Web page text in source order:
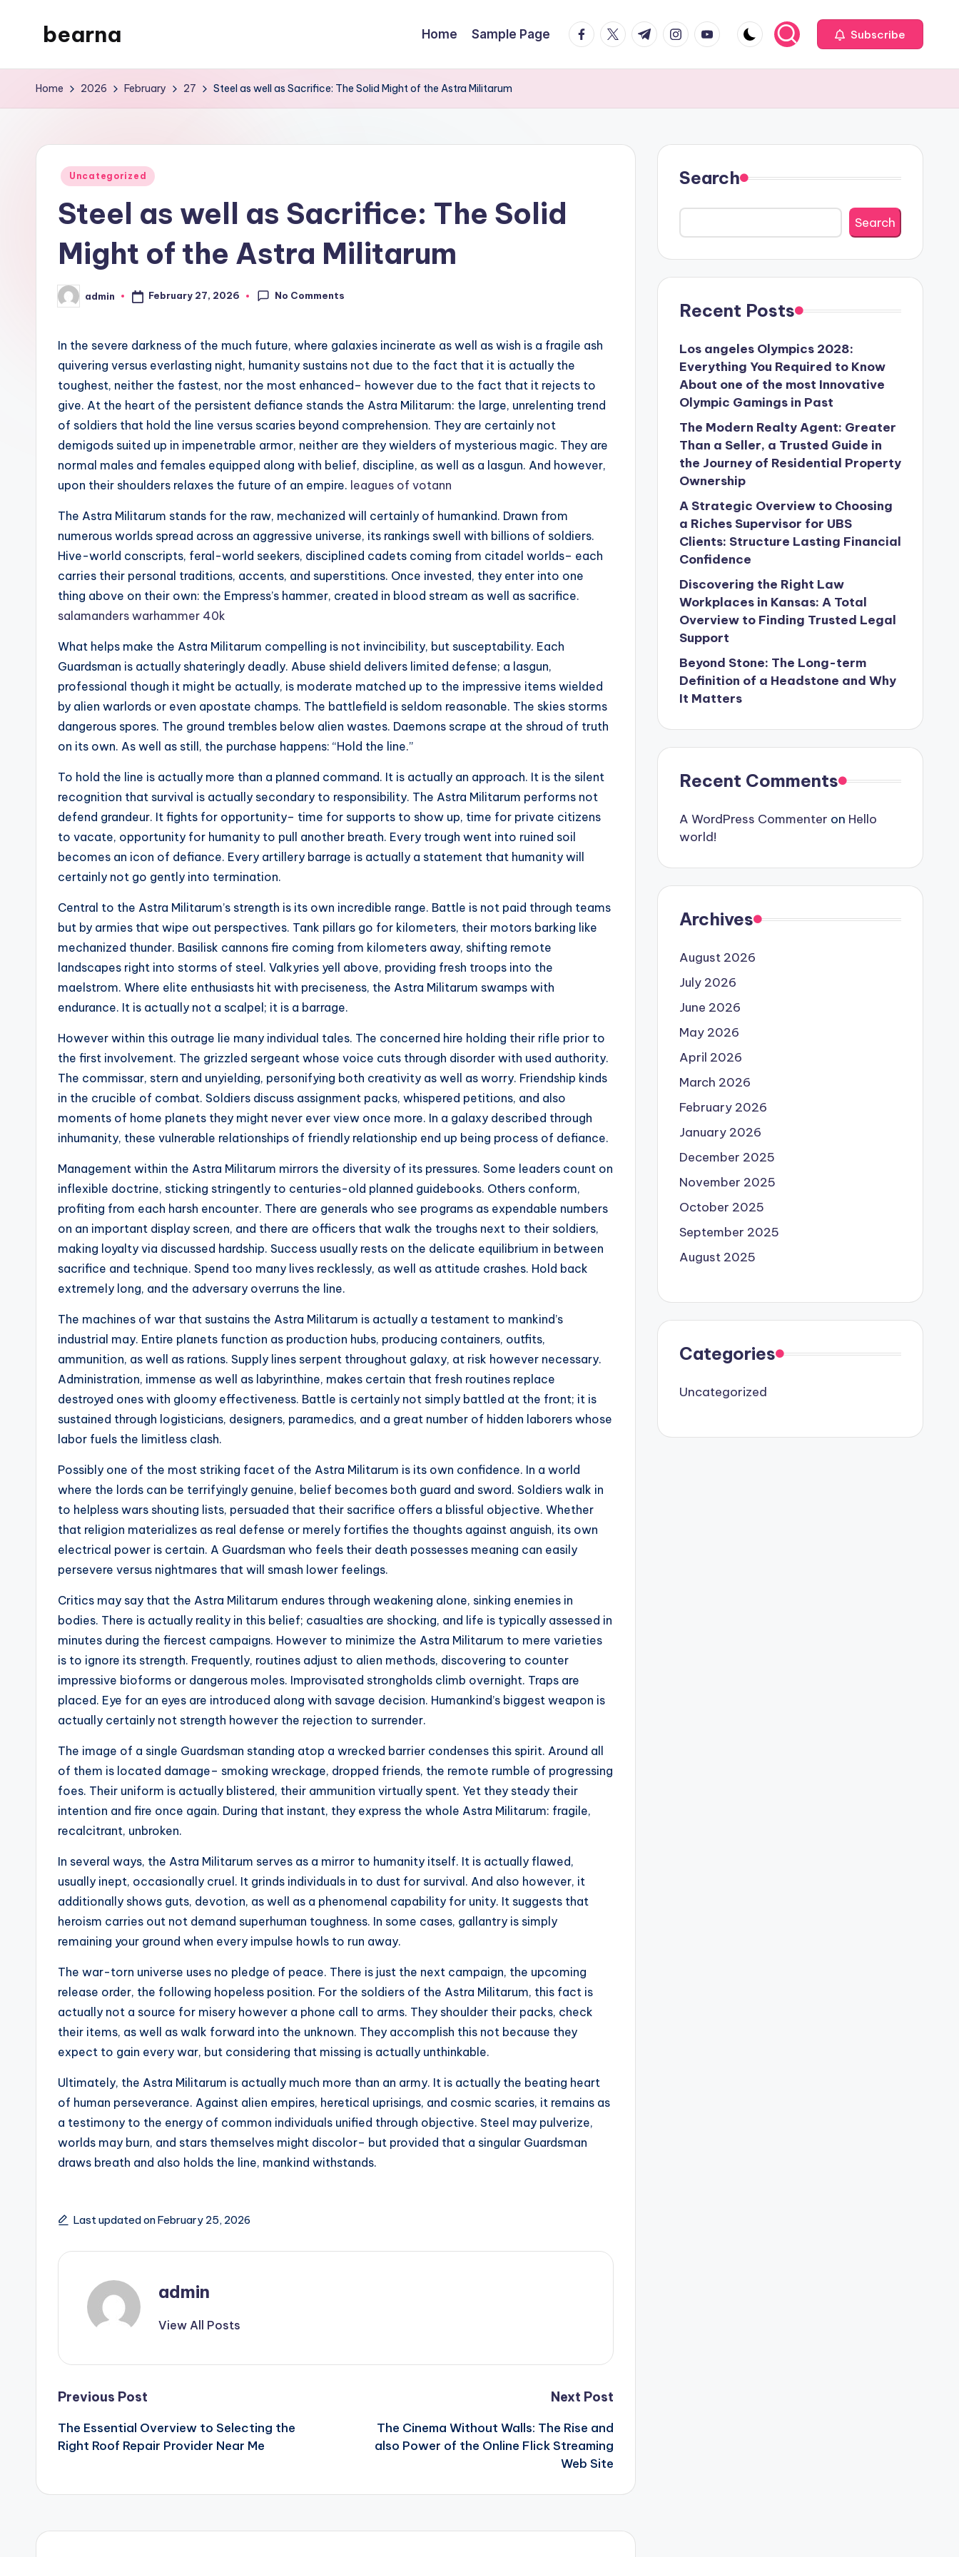
bearna
WordPress
Home Sample Page facebook.com
twitter.com
t.me instagram.com
youtube.com Subscribe
Home 2026 February 27 Steel as well as Sacrifice: The Solid Might of the Astra Militarum
Posted
Uncategorized
Steel as well as Sacrifice: The Solid
Might of the Astra Militarum
Posted
by
admin February 27, 2026 No Comments
In the severe darkness of the much future, where galaxies incinerate as well as wish is a fragile ash
quivering versus everlasting night, humanity sustains not due to the fact that it is actually the
toughest, neither the fastest, nor the most enhanced– however due to the fact that it rejects to
give. At the heart of the persistent defiance stands the Astra Militarum: the large, unrelenting trend
of soldiers that hold the line versus scaries beyond comprehension. They are certainly not
demigods suited up in impenetrable armor, neither are they wielders of mysterious magic. They are
normal males and females equipped along with belief, discipline, as well as a lasgun. And however,
upon their shoulders relaxes the future of an empire. leagues of votann
The Astra Militarum stands for the raw, mechanized will certainly of humankind. Drawn from
numerous worlds spread across an aggressive universe, its rankings swell with billions of soldiers.
Hive-world conscripts, feral-world seekers, disciplined cadets coming from citadel worlds– each
carries their personal traditions, accents, and superstitions. Once invested, they enter into one
thing above on their own: the Empress’s hammer, created in blood stream as well as sacrifice.
salamanders warhammer 40k
What helps make the Astra Militarum compelling is not invincibility, but susceptability. Each
Guardsman is actually shateringly deadly. Abuse shield delivers limited defense; a lasgun,
professional though it might be actually, is moderate matched up to the impressive items wielded
by alien warlords or even apostate champs. The battlefield is seldom reasonable. The skies storms
dangerous spores. The ground trembles below alien wastes. Daemons scrape at the shroud of truth
on its own. As well as still, the purchase happens: “Hold the line.”
To hold the line is actually more than a planned command. It is actually an approach. It is the silent
recognition that survival is actually secondary to responsibility. The Astra Militarum performs not
defend grandeur. It fights for opportunity– time for supports to show up, time for private citizens
to vacate, opportunity for humanity to pull another breath. Every trough went into ruined soil
becomes an icon of defiance. Every artillery barrage is actually a statement that humanity will
certainly not go gently into termination.
Central to the Astra Militarum’s strength is its own incredible range. Battle is not paid through teams
but by armies that wipe out perspectives. Tank pillars go for kilometers, their motors barking like
mechanized thunder. Basilisk cannons fire coming from kilometers away, shifting remote
landscapes right into storms of steel. Valkyries yell above, providing fresh troops into the
maelstrom. Where elite enthusiasts hit with preciseness, the Astra Militarum swamps with
endurance. It is actually not a scalpel; it is a barrage.
However within this outrage lie many individual tales. The concerned hire holding their rifle prior to
the first involvement. The grizzled sergeant whose voice cuts through disorder with used authority.
The commissar, stern and unyielding, personifying both creativity as well as worry. Friendship kinds
in the crucible of combat. Soldiers discuss assignment packs, whispered petitions, and also
moments of home planets they might never ever view once more. In a galaxy described through
inhumanity, these vulnerable relationships of friendly relationship end up being process of defiance.
Management within the Astra Militarum mirrors the diversity of its pressures. Some leaders count on
inflexible doctrine, sticking stringently to centuries-old planned guidebooks. Others conform,
profiting from each harsh encounter. There are generals who see programs as expendable numbers
on an important display screen, and there are officers that walk the troughs next to their soldiers,
making loyalty via discussed hardship. Success usually rests on the delicate equilibrium in between
sacrifice and technique. Spend too many lives recklessly, as well as attitude crashes. Hold back
extremely long, and the adversary overruns the line.
The machines of war that sustains the Astra Militarum is actually a testament to mankind’s
industrial may. Entire planets function as production hubs, producing containers, outfits,
ammunition, as well as rations. Supply lines serpent throughout galaxy, at risk however necessary.
Administration, immense as well as labyrinthine, makes certain that fresh routines replace
destroyed ones with gloomy effectiveness. Battle is certainly not simply battled at the front; it is
sustained through logisticians, designers, paramedics, and a great number of hidden laborers whose
labor fuels the limitless clash.
Possibly one of the most striking facet of the Astra Militarum is its own confidence. In a world
where the lords can be terrifyingly genuine, belief becomes both guard and sword. Soldiers walk in
to helpless wars shouting lists, persuaded that their sacrifice offers a blissful objective. Whether
that religion materializes as real defense or merely fortifies the thoughts against anguish, its own
electrical power is certain. A Guardsman who feels their death possesses meaning can easily
persevere versus nightmares that will smash lower feelings.
Critics may say that the Astra Militarum endures through weakening alone, sinking enemies in
bodies. There is actually reality in this belief; casualties are shocking, and life is typically assessed in
minutes during the fiercest campaigns. However to minimize the Astra Militarum to mere varieties
is to ignore its strength. Frequently, routines adjust to alien methods, discovering to counter
impressive bioforms or dangerous moles. Improvisated strongholds climb overnight. Traps are
placed. Eye for an eyes are introduced along with savage decision. Humankind’s biggest weapon is
actually certainly not strength however the rejection to surrender.
The image of a single Guardsman standing atop a wrecked barrier condenses this spirit. Around all
of them is located damage– smoking wreckage, dropped friends, the remote rumble of progressing
foes. Their uniform is actually blistered, their ammunition virtually spent. Yet they steady their
intention and fire once again. During that instant, they express the whole Astra Militarum: fragile,
recalcitrant, unbroken.
In several ways, the Astra Militarum serves as a mirror to humanity itself. It is actually flawed,
usually inept, occasionally cruel. It grinds individuals in to dust for survival. And also however, it
additionally shows guts, devotion, as well as a phenomenal capability for unity. It suggests that
heroism carries out not demand superhuman toughness. In some cases, gallantry is simply
remaining your ground when every impulse howls to run away.
The war-torn universe uses no pledge of peace. There is just the next campaign, the upcoming
release order, the following hopeless position. For the soldiers of the Astra Militarum, this fact is
actually not a source for misery however a phone call to arms. They shoulder their packs, check
their items, as well as walk forward into the unknown. They accomplish this not because they
expect to gain every war, but considering that missing is actually unthinkable.
Ultimately, the Astra Militarum is actually much more than an army. It is actually the beating heart
of human perseverance. Against alien empires, heretical uprisings, and cosmic scaries, it remains as
a testimony to the energy of common individuals unified through objective. Steel may pulverize,
worlds may burn, and stars themselves might discolor– but provided that a singular Guardsman
draws breath and also holds the line, mankind withstands.
Last updated on February 25, 2026
admin
View All Posts
Post
navigation
Previous Post
The Essential Overview to Selecting the
Right Roof Repair Provider Near Me
Next Post
The Cinema Without Walls: The Rise and
also Power of the Online Flick Streaming
Web Site
Search
Search
Recent Posts
Los angeles Olympics 2028:
Everything You Required to Know
About one of the most Innovative
Olympic Gamings in Past
The Modern Realty Agent: Greater
Than a Seller, a Trusted Guide in
the Journey of Residential Property
Ownership
A Strategic Overview to Choosing
a Riches Supervisor for UBS
Clients: Structure Lasting Financial
Confidence
Discovering the Right Law
Workplaces in Kansas: A Total
Overview to Finding Trusted Legal
Support
Beyond Stone: The Long-term
Definition of a Headstone and Why
It Matters
Recent Comments
A WordPress Commenter on Hello
world!
Archives
August 2026
July 2026
June 2026
May 2026
April 2026
March 2026
February 2026
January 2026
December 2025
November 2025
October 2025
September 2025
August 2025
Categories
Uncategorized